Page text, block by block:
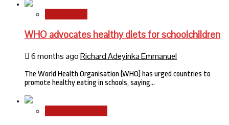
WHO advocates healthy diets for schoolchildren
6 months agoRichard Adeyinka Emmanuel
The World Health Organisation (WHO) has urged countries to
promote healthy eating in schools, saying…